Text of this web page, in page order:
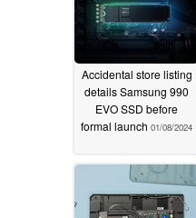
Accidental store listing
details Samsung 990
EVO SSD before
formal launch 01/08/2024